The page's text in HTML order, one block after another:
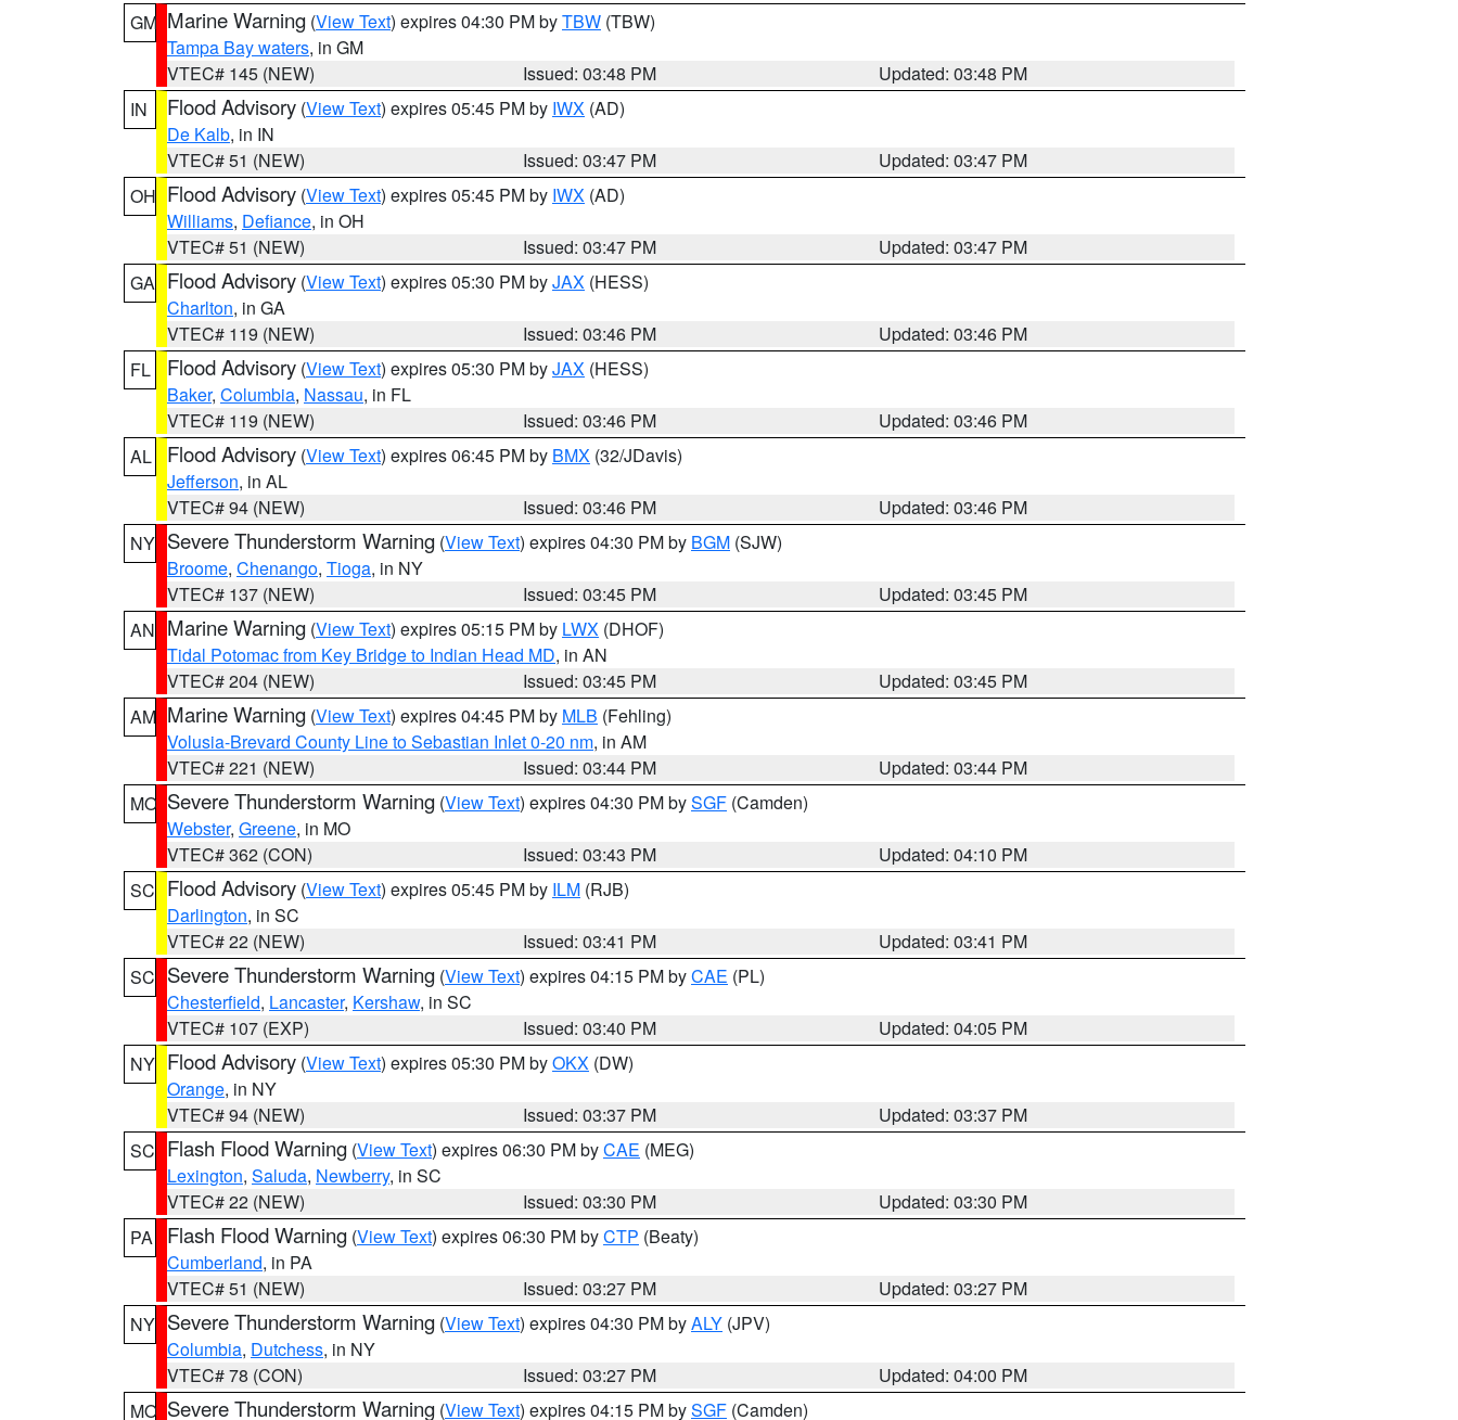
GM Marine Warning (View Text) expires 04:30 PM byTBW (TBW)
Tampa Bay waters, in GM
VTEC# 145 (NEW)
Issued: 03:48 PM
Updated: 03:48 PM
IN
Flood Advisory (View Text) expires 05:45 PM by IWX (AD)
De Kalb, in IN
VTEC# 51 (NEW)
Issued: 03:47 PM
Updated: 03:47 PM
OH Flood Advisory (View Text) expires 05:45 PM by IWX (AD)
Williams, Defiance, in OH
VTEC# 51 (NEW)
Issued: 03:47 PM
Updated: 03:47 PM
GA Flood Advisory (View Text) expires 05:30 PM byJAX (HESS)
Charlton, in GA
VTEC# 119 (NEW)
Issued: 03:46 PM
Updated: 03:46 PM
FL
Flood Advisory (View Text) expires 05:30 PM byJAX (HESS)
Baker, Columbia, Nassau, in FL
VTEC# 119 (NEW)
Issued: 03:46 PM
Updated: 03:46 PM
AL
Flood Advisory (View Text) expires 06:45 PM by BMX (32/JDavis)
Jefferson, in AL
VTEC# 94 (NEW)
Issued: 03:46 PM
Updated: 03:46 PM
NY Severe Thunderstorm Warning (View Text) expires 04:30 PM by BGM (SJW)
Broome, Chenango, Tioga, in NY
VTEC# 137 (NEW)
Issued: 03:45 PM
Updated: 03:45 PM
AN Marine Warning (View Text) expires 05:15 PM by LWX (DHOF)
Tidal Potomac from Key Bridge to Indian Head MD, in AN
VTEC# 204 (NEW)
Issued: 03:45 PM
Updated: 03:45 PM
AM Marine Warning (View Text) expires 04:45 PM by MLB (Fehling)
Volusia-Brevard County Line to Sebastian Inlet 0-20 nm, in AM
VTEC# 221 (NEW)
Issued: 03:44 PM
Updated: 03:44 PM
MO Severe Thunderstorm Warning (View Text) expires 04:30 PM bySGF (Camden)
Webster, Greene, in MO
VTEC# 362 (CON)
Issued: 03:43 PM
Updated: 04:10 PM
SC Flood Advisory (View Text) expires 05:45 PM by ILM (RJB)
Darlington, in SC
VTEC# 22 (NEW)
Issued: 03:41 PM
Updated: 03:41 PM
SC Severe Thunderstorm Warning (View Text) expires 04:15 PM byCAE (PL)
Chesterfield, Lancaster, Kershaw, in SC
VTEC# 107 (EXP)
Issued: 03:40 PM
Updated: 04:05 PM
NY Flood Advisory (View Text) expires 05:30 PM byOKX (DW)
Orange, in NY
VTEC# 94 (NEW)
Issued: 03:37 PM
Updated: 03:37 PM
SC Flash Flood Warning (View Text) expires 06:30 PM byCAE (MEG)
Lexington, Saluda, Newberry, in SC
VTEC# 22 (NEW)
Issued: 03:30 PM
Updated: 03:30 PM
PA
Flash Flood Warning (View Text) expires 06:30 PM byCTP (Beaty)
Cumberland, in PA
VTEC# 51 (NEW)
Issued: 03:27 PM
Updated: 03:27 PM
NY Severe Thunderstorm Warning (View Text) expires 04:30 PM byALY (JPV)
Columbia, Dutchess, in NY
VTEC# 78 (CON)
Issued: 03:27 PM
Updated: 04:00 PM
MO Severe Thunderstorm Warning (View Text) expires 04:15 PM bySGF (Camden)